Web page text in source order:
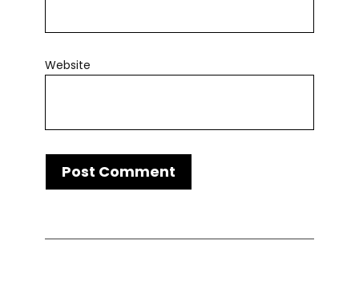
Website